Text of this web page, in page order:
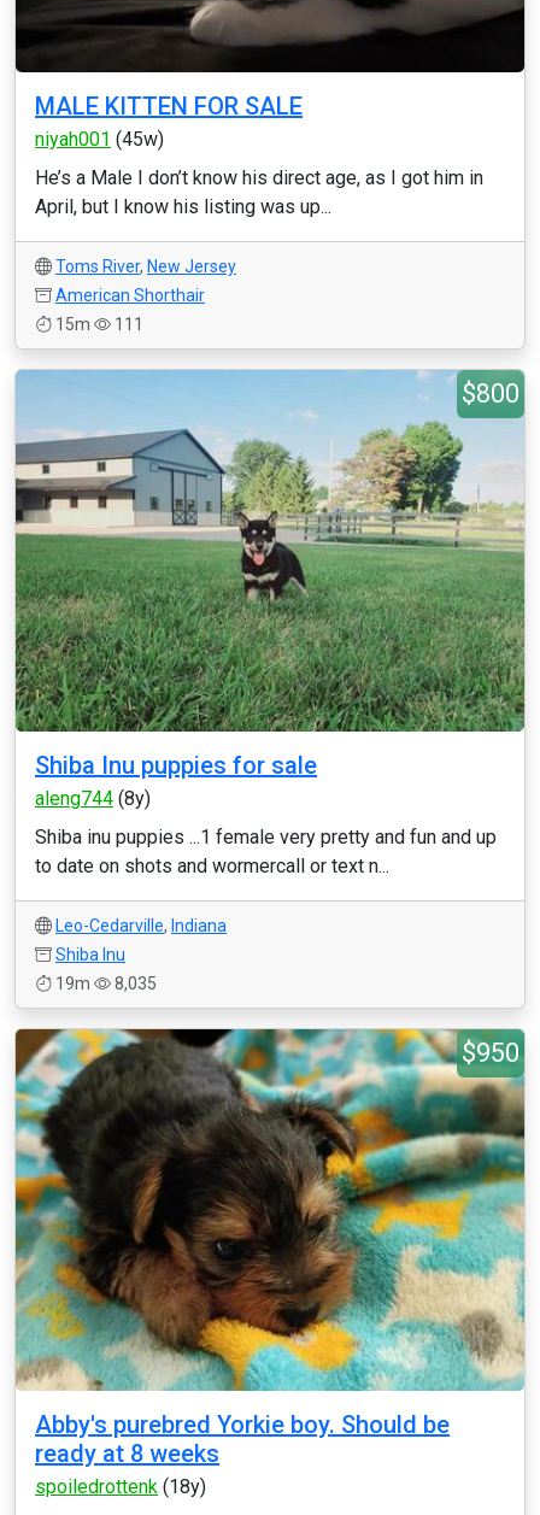
MALE KITTEN FOR SALE
niyah001 (45w)
He’s a Male I don’t know his direct age, as I got him in
April, but I know his listing was up...
Toms River, New Jersey
American Shorthair
15m
111
$800
Shiba Inu puppies for sale
aleng744 (8y)
Shiba inu puppies ...1 female very pretty and fun and up
to date on shots and wormercall or text n...
Leo-Cedarville, Indiana
Shiba Inu
19m
8,035
$950
Abby's purebred Yorkie boy. Should be
ready at 8 weeks
spoiledrottenk (18y)